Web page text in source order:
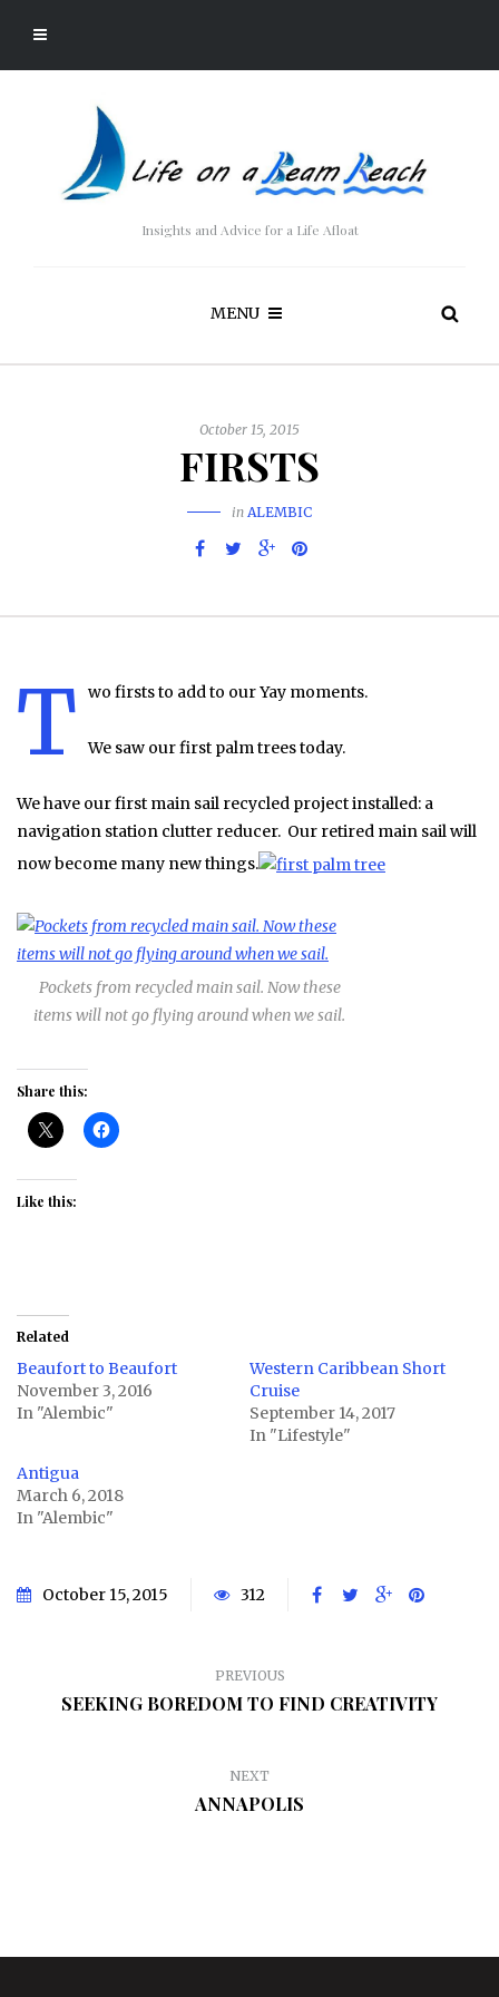
Insights and Advice for a Life Afloat
MENU
October 15, 2015
FIRSTS
in ALEMBIC
T wo firsts to add to our Yay moments.
We saw our first palm trees today.
We have our first main sail recycled project installed: a
navigation station clutter reducer. Our retired main sail will
now become many new things.
Pockets from recycled main sail. Now these
items will not go flying around when we sail.
Share this:
Like this:
Related
Beaufort to Beaufort
November 3, 2016
In "Alembic"
Western Caribbean Short
Cruise
September 14, 2017
In "Lifestyle"
Antigua
March 6, 2018
In "Alembic"
October 15, 2015 312
PREVIOUS
SEEKING BOREDOM TO FIND CREATIVITY
NEXT
ANNAPOLIS